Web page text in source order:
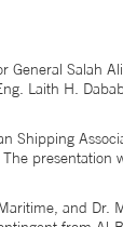
General Salah
Laith H.
Shipping
presentation
and Dr.